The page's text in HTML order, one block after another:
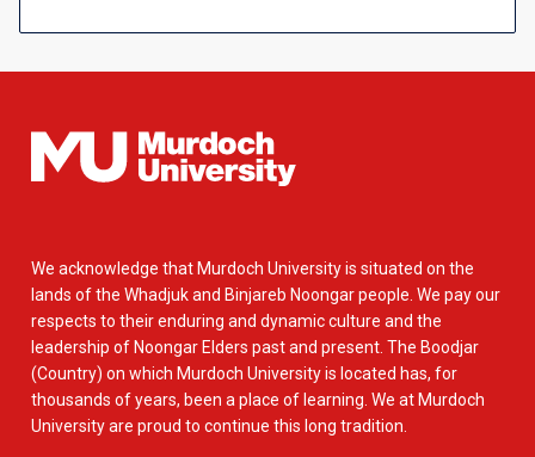
We acknowledge that Murdoch University is situated on the
lands of the Whadjuk and Binjareb Noongar people. We pay our
respects to their enduring and dynamic culture and the
leadership of Noongar Elders past and present. The Boodjar
(Country) on which Murdoch University is located has, for
thousands of years, been a place of learning. We at Murdoch
University are proud to continue this long tradition.